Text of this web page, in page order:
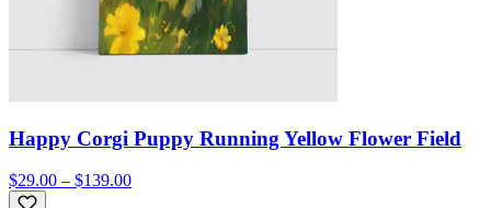
Happy Corgi Puppy Running Yellow Flower Field
$29.00 – $139.00